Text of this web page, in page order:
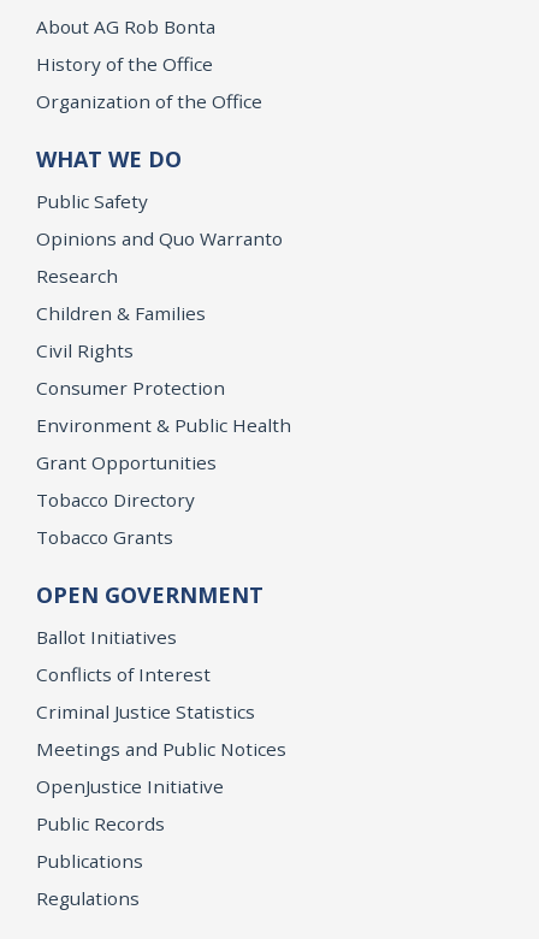
About AG Rob Bonta
History of the Office
Organization of the Office
WHAT WE DO
Public Safety
Opinions and Quo Warranto
Research
Children & Families
Civil Rights
Consumer Protection
Environment & Public Health
Grant Opportunities
Tobacco Directory
Tobacco Grants
OPEN GOVERNMENT
Ballot Initiatives
Conflicts of Interest
Criminal Justice Statistics
Meetings and Public Notices
OpenJustice Initiative
Public Records
Publications
Regulations